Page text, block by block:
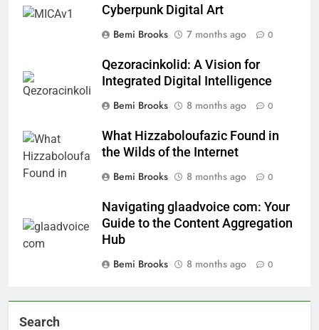
Cyberpunk Digital Art
Bemi Brooks
7 months ago 0
Qezoracinkolid: A Vision for
Integrated Digital Intelligence
Bemi Brooks
8 months ago 0
What Hizzaboloufazic Found in
the Wilds of the Internet
Bemi Brooks
8 months ago 0
Navigating glaadvoice com: Your
Guide to the Content Aggregation
Hub
Bemi Brooks
8 months ago 0
Search